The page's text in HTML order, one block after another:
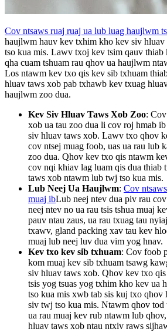
Cov ntsaws ruaj ruaj ua lub luag haujlwm
haujlwm hauv kev txhim kho kev siv
tso kua mis. Lawv txoj kev tsim qauv thiab
qha cuam tshuam rau qhov ua haujlwm
Los ntawm kev txo qis kev sib txhuam
hluav taws xob pab txhawb kev txuag
haujlwm zoo dua.
Kev Siv Hluav Taws Xob Zoo:
xob ua tau zoo dua li cov roj hmab
siv hluav taws xob. Lawv txo qhov
cov ntsej muag foob, uas ua rau lub
zoo dua. Qhov kev txo qis ntawm
cov nqi khiav lag luam qis dua thiab
taws xob ntawm lub twj tso kua mis.
Lub Neej Ua Haujlwm: Cov
muaj ibLub neej ntev dua piv rau
neej ntev no ua rau tsis tshua muaj
pauv ntau zaus, ua rau txuag tau
txawv, gland packing xav tau kev
muaj lub neej luv dua vim yog hnav.
Kev txo kev sib txhuam: Cov foob
kom muaj kev sib txhuam tsawg
siv hluav taws xob. Qhov kev txo
tsis yog tsuas yog txhim kho kev ua
tso kua mis xwb tab sis kuj txo qhov
siv twj tso kua mis. Ntawm qhov tod
ua rau muaj kev rub ntawm lub
hluav taws xob ntau ntxiv raws